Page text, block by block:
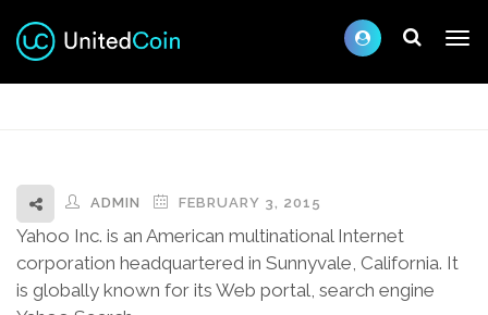
ADMIN FEBRUARY 3, 2015
Yahoo Inc. is an American multinational Internet
corporation headquartered in Sunnyvale, California. It
is globally known for its Web portal, search engine